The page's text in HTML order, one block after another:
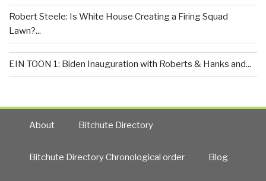
Robert Steele: Is White House Creating a Firing Squad
Lawn?...
EIN TOON 1: Biden Inauguration with Roberts & Hanks and...
About Bitchute Directory
Bitchute Directory Chronological order Blog